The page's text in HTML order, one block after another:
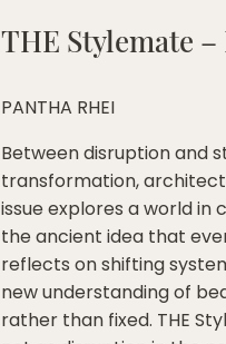
THE Stylemate –
PANTHA RHEI
Between disruption and
transformation,
issue explores a world in
the ancient idea that
reflects on shifting
new understanding of
rather than fixed. THE